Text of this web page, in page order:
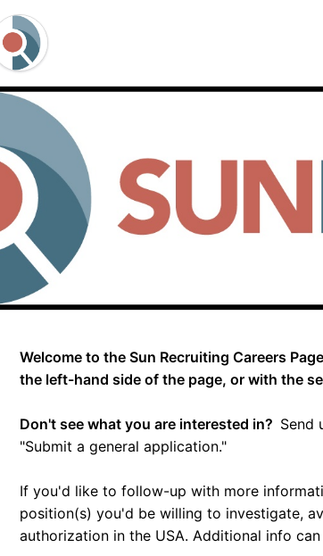
Welcome to the Sun Recruiting Careers
the left-hand side of the page, or with the
Don't see what you are interested in? Send
"Submit a general application."
If you'd like to follow-up with more
position(s) you'd be willing to investigate,
authorization in the USA. Additional info